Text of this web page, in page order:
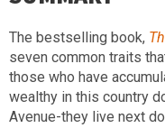
The bestselling book,
seven common traits
those who have
wealthy in this country
Avenue-they live next